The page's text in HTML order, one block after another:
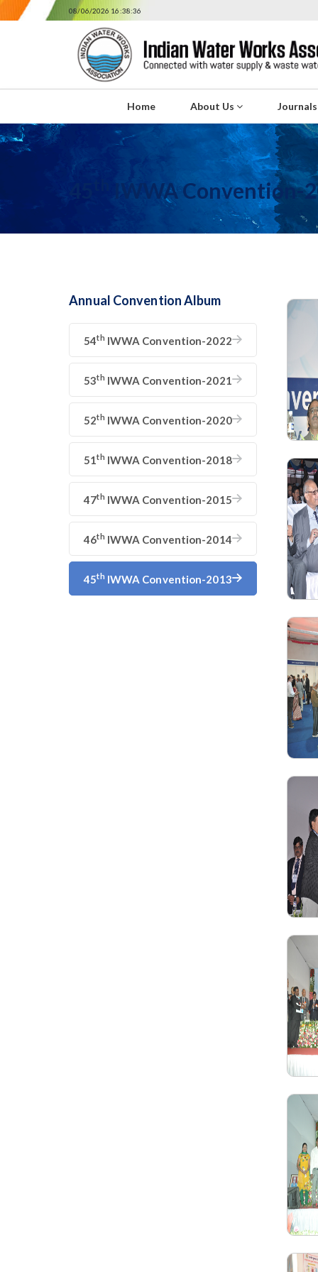
08/06/2026 16:38:36
Home About Us
IWWA Convention-
Annual Convention Album
54th IWWA Convention-2022
53th IWWA Convention-2021
52th IWWA Convention-2020
51th IWWA Convention-2018
47th IWWA Convention-2015
46th IWWA Convention-2014
45th IWWA Convention-2013